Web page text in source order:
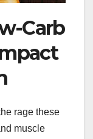
Carb
rage these
muscle